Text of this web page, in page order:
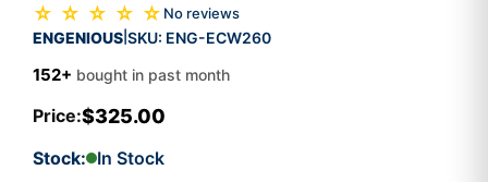
☆ ☆ ☆ ☆ ☆ No reviews
ENGENIOUS SKU: ENG-ECW260
152+ bought in past month
Price:$325.00
Stock: In Stock